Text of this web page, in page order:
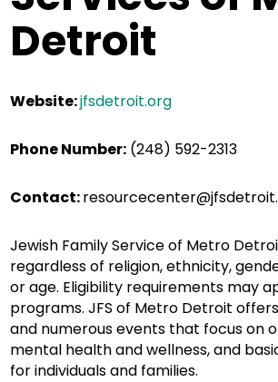
Detroit
Website:jfsdetroit.org
Phone Number: (248) 592-2313
Contact:
Jewish Family Service of Metro
regardless of religion, ethnicity,
or age. Eligibility requirements may
programs. JFS of Metro Detroit
and numerous events that focus on
mental health and wellness, and
for individuals and families.